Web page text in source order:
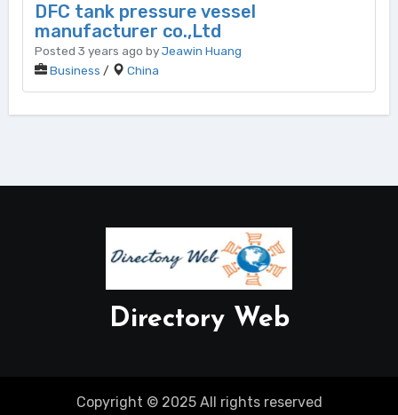
DFC tank pressure vessel
manufacturer co.,Ltd
Posted 3 years ago byJeawin Huang
Business / China
Directory Web
Copyright © 2025 All rights reserved